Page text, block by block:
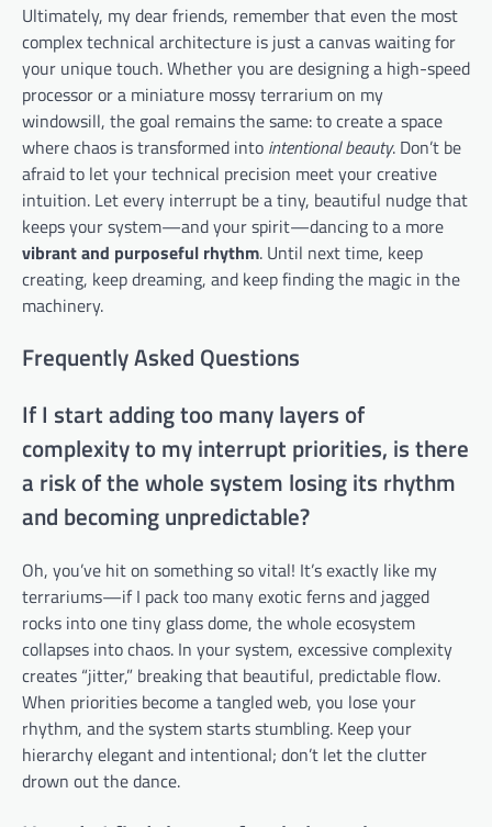
Ultimately, my dear friends, remember that even the most
complex technical architecture is just a canvas waiting for
your unique touch. Whether you are designing a high-speed
processor or a miniature mossy terrarium on my
windowsill, the goal remains the same: to create a space
where chaos is transformed into intentional beauty. Don’t be
afraid to let your technical precision meet your creative
intuition. Let every interrupt be a tiny, beautiful nudge that
keeps your system—and your spirit—dancing to a more
vibrant and purposeful rhythm. Until next time, keep
creating, keep dreaming, and keep finding the magic in the
machinery.
Frequently Asked Questions
If I start adding too many layers of
complexity to my interrupt priorities, is there
a risk of the whole system losing its rhythm
and becoming unpredictable?
Oh, you’ve hit on something so vital! It’s exactly like my
terrariums—if I pack too many exotic ferns and jagged
rocks into one tiny glass dome, the whole ecosystem
collapses into chaos. In your system, excessive complexity
creates “jitter,” breaking that beautiful, predictable flow.
When priorities become a tangled web, you lose your
rhythm, and the system starts stumbling. Keep your
hierarchy elegant and intentional; don’t let the clutter
drown out the dance.